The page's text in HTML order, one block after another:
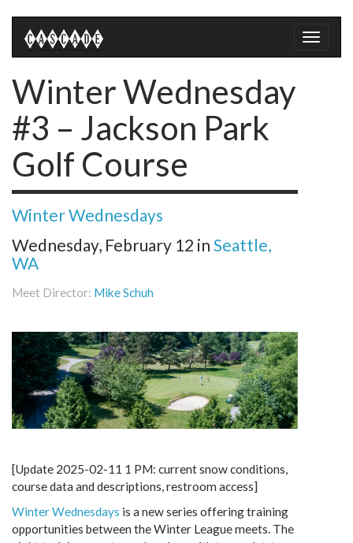
Toggle
Winter Wednesday
#3 – Jackson Park
Golf Course
Winter Wednesdays
Wednesday, February 12 in Seattle,
WA
Meet Director: Mike Schuh
[Update 2025-02-11 1 PM: current snow conditions,
course data and descriptions, restroom access]
Winter Wednesdays is a new series offering training
opportunities between the Winter League meets. The